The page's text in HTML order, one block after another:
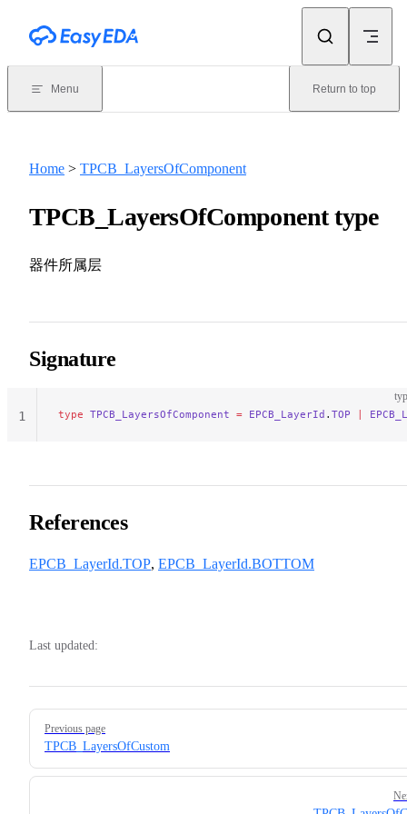
Menu Return to top
Home > TPCB_LayersOfComponent
TPCB_LayersOfComponent type
器件所属层
Signature
type TPCB_LayersOfComponent = EPCB_LayerId . TOP |
1
References
EPCB_LayerId.TOP, EPCB_LayerId.BOTTOM
Last updated:
Pager
Previous page
TPCB_LayersOfCustom